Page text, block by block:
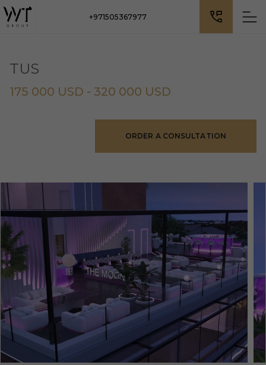
+971505367977
TUS
175 000 USD - 320 000 USD
ORDER A CONSULTATION